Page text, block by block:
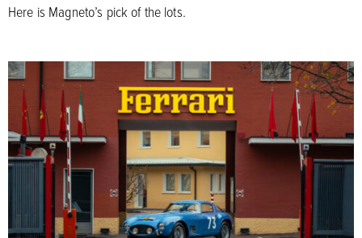
Here is Magneto’s pick of the lots.